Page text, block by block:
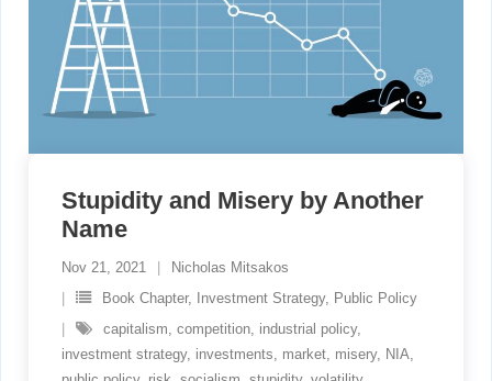
Stupidity and Misery by Another
Name
Nov 21, 2021
Nicholas Mitsakos
Book Chapter, Investment Strategy, Public Policy
capitalism competition industrial policy,
investment strategy, investments market misery, NIA